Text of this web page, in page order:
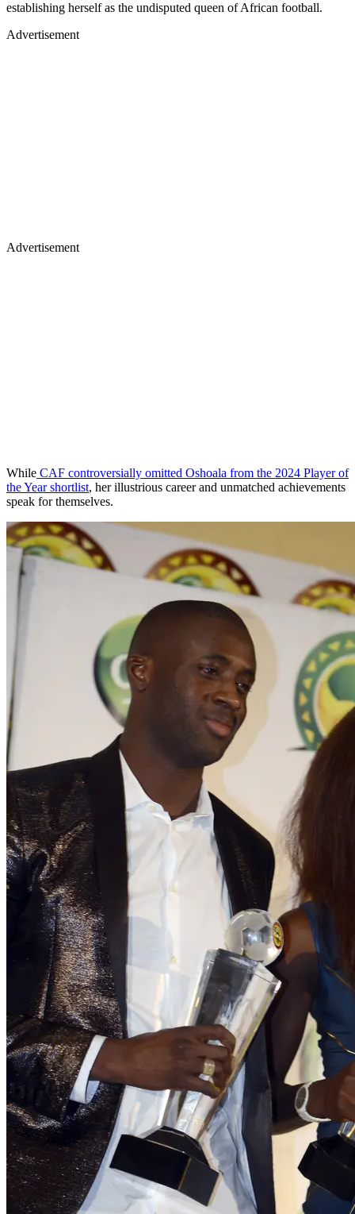
establishing herself as the undisputed queen of African football.
Advertisement
Advertisement
While CAF controversially omitted Oshoala from the 2024 Player of
the Year shortlist, her illustrious career and unmatched achievements
speak for themselves.